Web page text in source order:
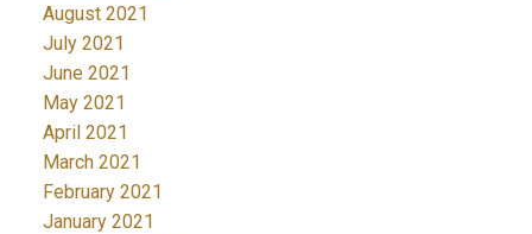
August 2021
July 2021
June 2021
May 2021
April 2021
March 2021
February 2021
January 2021